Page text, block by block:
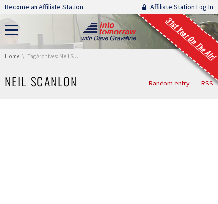
Skip navigation
Become an Affiliate Station. Affiliate Station Log In
31st Year On The Air!
You are here:
Home Tag Archives: Neil Scanlon
NEIL SCANLON Random entry RSS